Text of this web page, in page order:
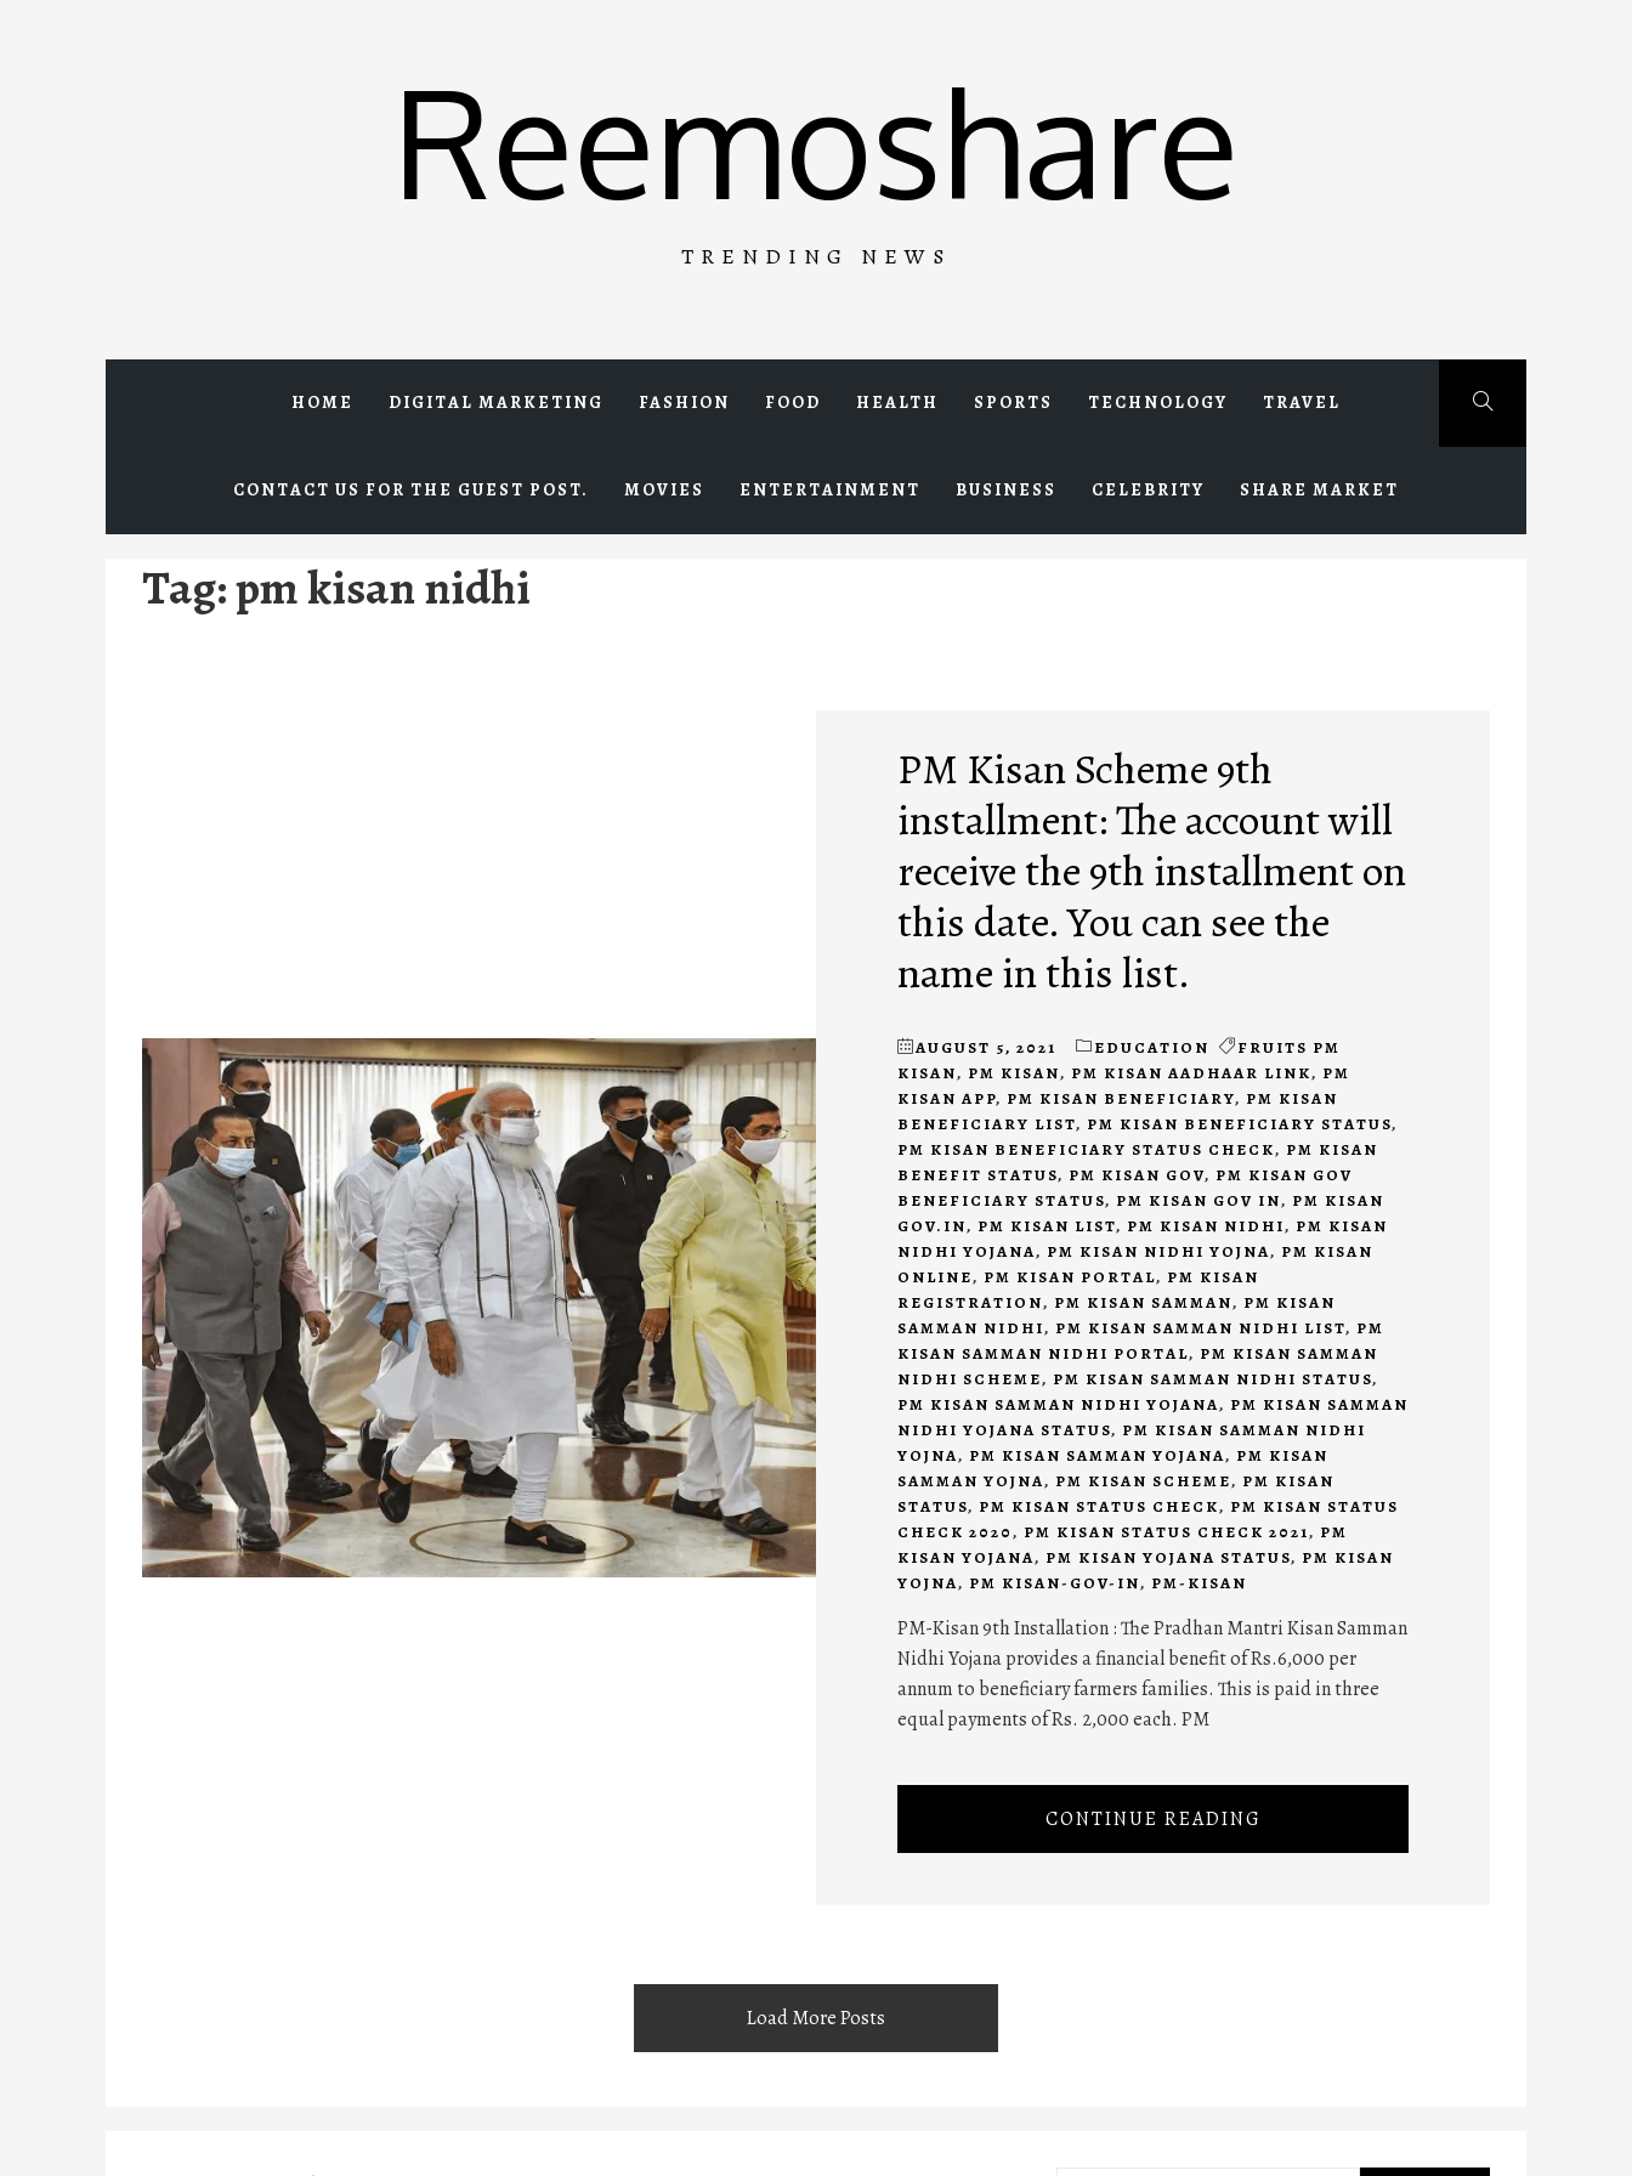
Reemoshare
TRENDING NEWS
HOME DIGITAL MARKETING FASHION FOOD HEALTH SPORTS TECHNOLOGY TRAVEL
CONTACT US FOR THE GUEST POST. MOVIES ENTERTAINMENT BUSINESS CELEBRITY SHARE MARKET
Tag:pm kisan nidhi
PM Kisan Scheme 9th
installment: The account will
receive the 9th installment on
this date. You can see the
name in this list.
AUGUST 5, 2021 EDUCATION
FRUITS PM
KISAN, PM KISAN, PM KISAN AADHAAR LINK, PM
KISAN APP, PM KISAN BENEFICIARY, PM KISAN
BENEFICIARY LIST, PM KISAN BENEFICIARY STATUS,
PM KISAN BENEFICIARY STATUS CHECK, PM KISAN
BENEFIT STATUS, PM KISAN GOV, PM KISAN GOV
BENEFICIARY STATUS, PM KISAN GOV IN, PM KISAN
GOV.IN, PM KISAN LIST, PM KISAN NIDHI, PM KISAN
NIDHI YOJANA, PM KISAN NIDHI YOJNA, PM KISAN
ONLINE, PM KISAN PORTAL, PM KISAN
REGISTRATION, PM KISAN SAMMAN, PM KISAN
SAMMAN NIDHI, PM KISAN SAMMAN NIDHI LIST, PM
KISAN SAMMAN NIDHI PORTAL, PM KISAN SAMMAN
NIDHI SCHEME, PM KISAN SAMMAN NIDHI STATUS,
PM KISAN SAMMAN NIDHI YOJANA, PM KISAN SAMMAN
NIDHI YOJANA STATUS, PM KISAN SAMMAN NIDHI
YOJNA, PM KISAN SAMMAN YOJANA, PM KISAN
SAMMAN YOJNA, PM KISAN SCHEME, PM KISAN
STATUS, PM KISAN STATUS CHECK, PM KISAN STATUS
CHECK 2020, PM KISAN STATUS CHECK 2021, PM
KISAN YOJANA, PM KISAN YOJANA STATUS, PM KISAN
YOJNA, PM KISAN-GOV-IN, PM-KISAN
PM-Kisan 9th Installation : The Pradhan Mantri Kisan Samman
Nidhi Yojana provides a financial benefit of Rs.6,000 per
annum to beneficiary farmers families. This is paid in three
equal payments of Rs. 2,000 each. PM
CONTINUE READING
Load More Posts